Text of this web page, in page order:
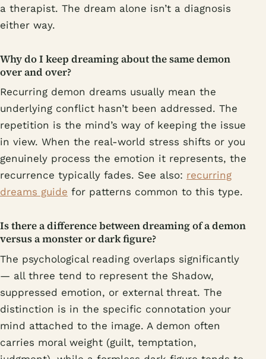
a therapist. The dream alone isn’t a diagnosis
either way.
Why do I keep dreaming about the same demon
over and over?
Recurring demon dreams usually mean the
underlying conflict hasn’t been addressed. The
repetition is the mind’s way of keeping the issue
in view. When the real-world stress shifts or you
genuinely process the emotion it represents, the
recurrence typically fades. See also: recurring
dreams guide for patterns common to this type.
Is there a difference between dreaming of a demon
versus a monster or dark figure?
The psychological reading overlaps significantly
— all three tend to represent the Shadow,
suppressed emotion, or external threat. The
distinction is in the specific connotation your
mind attached to the image. A demon often
carries moral weight (guilt, temptation,